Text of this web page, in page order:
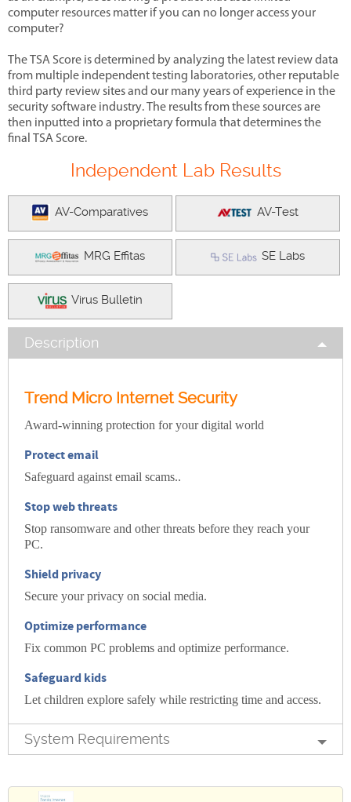
computer resources matter if you can no longer access your
computer?
The TSA Score is determined by analyzing the latest review data
from multiple independent testing laboratories, other reputable
third party review sites and our many years of experience in the
security software industry. The results from these sources are
then inputted into a proprietary formula that determines the
final TSA Score.
Independent Lab Results
AV-Comparatives AV-Test
MRG Effitas SE Labs
Virus Bulletin
Description
Trend Micro Internet Security
Award-winning protection for your digital world
Protectemail
Safeguard against email scams..
Stopweb threats
Stop ransomware and other threats before they reach your
PC.
Shieldprivacy
Secure your privacy on social media.
Optimizeperformance
Fix common PC problems and optimize performance.
Safeguardkids
Let children explore safely while restricting time and access.
System Requirements